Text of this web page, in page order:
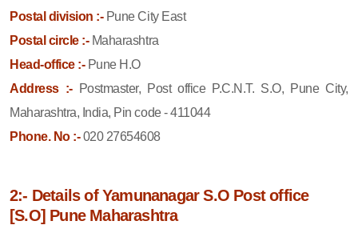
Postal division :-Pune City East
Postal circle :-Maharashtra
Head-office :-Pune H.O
Address :- Postmaster, Post office P.C.N.T. S.O, Pune City,
Maharashtra, India, Pin code - 411044
Phone. No :-020 27654608
2:- Details of Yamunanagar S.O Post office
[S.O] Pune Maharashtra